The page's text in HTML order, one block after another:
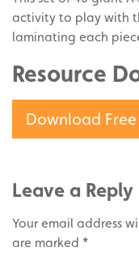
activity to play with
laminating each
Resource
Download Free
Leave a Reply
Your email address
are marked *